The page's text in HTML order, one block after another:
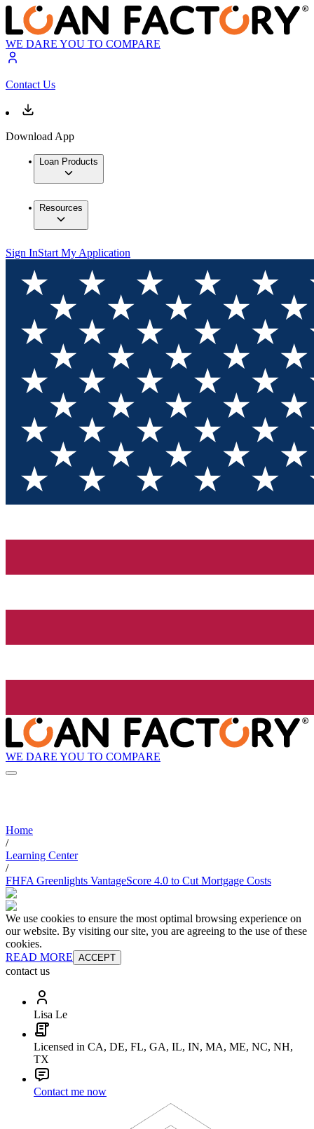
WE DARE YOU TO COMPARE
Contact Us
Download App
Loan Products
Resources
Sign InStart My Application
WE DARE YOU TO COMPARE
Home
/
Learning Center
/
FHFA Greenlights VantageScore 4.0 to Cut Mortgage Costs
We use cookies to ensure the most optimal browsing experience on
our website. By visiting our site, you are agreeing to the use of these
cookies.
READ MORE ACCEPT
contact us
Lisa Le
Licensed in CA, DE, FL, GA, IL, IN, MA, ME, NC, NH,
TX
Contact me now